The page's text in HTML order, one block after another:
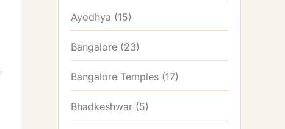
Ayodhya (15)
Bangalore (23)
Bangalore Temples (17)
Bhadkeshwar (5)